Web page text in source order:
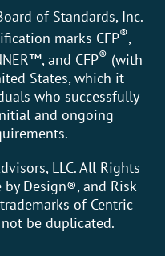
of Standards, Inc.
marks CFP®,
and CFP® (with
States, which it
who successfully
and ongoing
LLC. All Rights
by Design®, and Risk
of Centric
not be duplicated.